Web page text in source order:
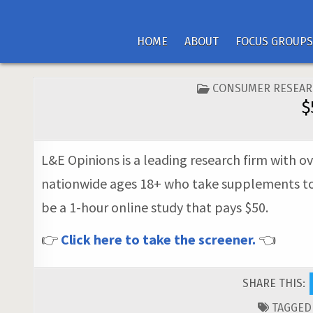
HOME ABOUT FOCUS
POSTED
CONSUMER
L&E Opinions is a leading research firm with
nationwide ages 18+ who take supplements
be a 1-hour online study that pays $50.
👉 Click here to take the screener. 👈
SHARE THIS:
TAGGED